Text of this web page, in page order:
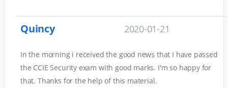
Quincy 2020-01-21
In the morning i received the good news that I have passed
the CCIE Security exam with good marks. I'm so happy for
that. Thanks for the help of this material.